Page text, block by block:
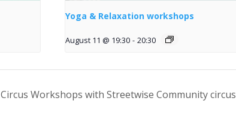
Yoga & Relaxation workshops
August 11 @ 19:30 - 20:30
Circus Workshops with Streetwise Community circus